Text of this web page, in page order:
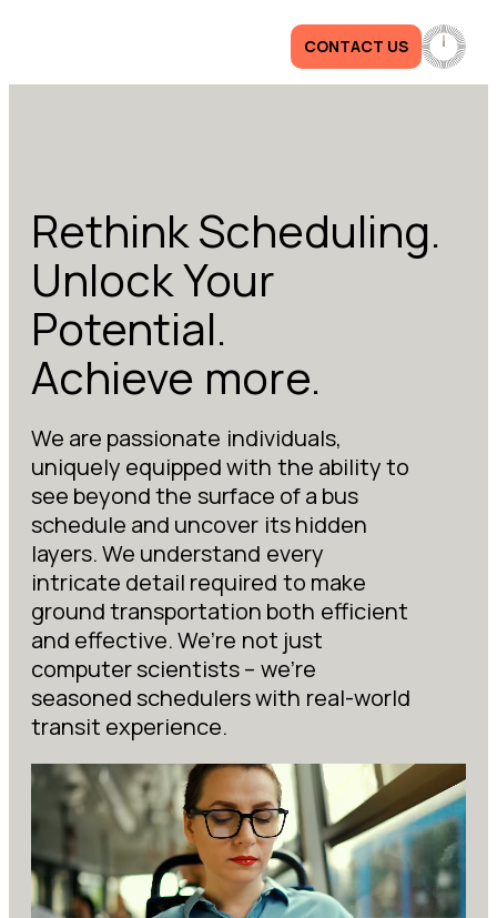
CONTACT US
Rethink Scheduling.
Unlock Your
Potential.
Achieve more.
We are passionate individuals,
uniquely equipped with the ability to
see beyond the surface of a bus
schedule and uncover its hidden
layers. We understand every
intricate detail required to make
ground transportation both efficient
and effective. We’re not just
computer scientists – we’re
seasoned schedulers with real-world
transit experience.